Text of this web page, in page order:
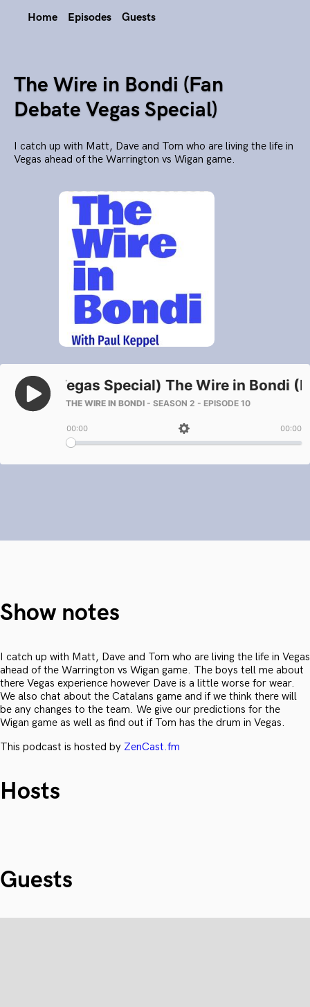
Home Episodes Guests
The Wire in Bondi (Fan
Debate Vegas Special)
I catch up with Matt, Dave and Tom who are living the life in
Vegas ahead of the Warrington vs Wigan game.
Show notes
I catch up with Matt, Dave and Tom who are living the life in Vegas
ahead of the Warrington vs Wigan game. The boys tell me about
there Vegas experience however Dave is a little worse for wear.
We also chat about the Catalans game and if we think there will
be any changes to the team. We give our predictions for the
Wigan game as well as find out if Tom has the drum in Vegas.
This podcast is hosted by ZenCast.fm
Hosts
Guests